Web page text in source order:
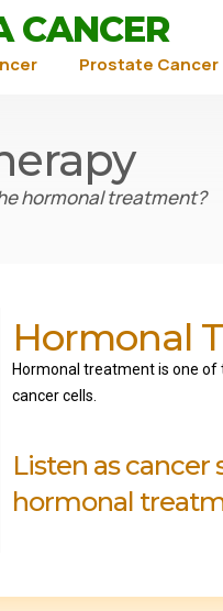
CANCER
Prostate Cancer
hormonal treatment?
Hormonal
Hormonal treatment is one of
cancer cells.
Listen as
hormonal